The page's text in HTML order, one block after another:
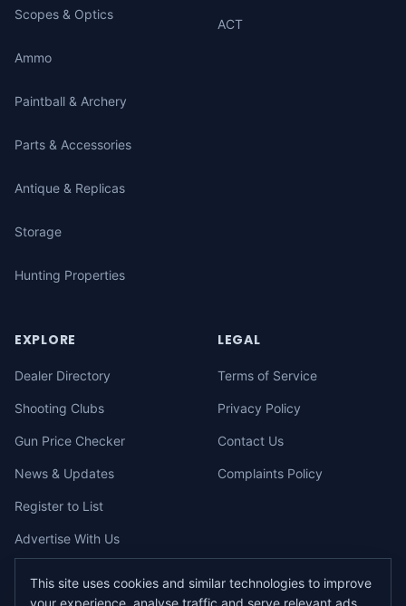
Scopes & Optics
Ammo
Paintball & Archery
Parts & Accessories
Antique & Replicas
Storage
Hunting Properties
ACT
EXPLORE
Dealer Directory
Shooting Clubs
Gun Price Checker
News & Updates
Register to List
Advertise With Us
LEGAL
Terms of Service
Privacy Policy
Contact Us
Complaints Policy
This site uses cookies and similar technologies to improve
your experience, analyse traffic and serve relevant ads.